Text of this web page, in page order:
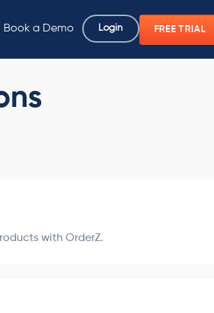
Book a Demo Login FREE TRIAL
with OrderZ.